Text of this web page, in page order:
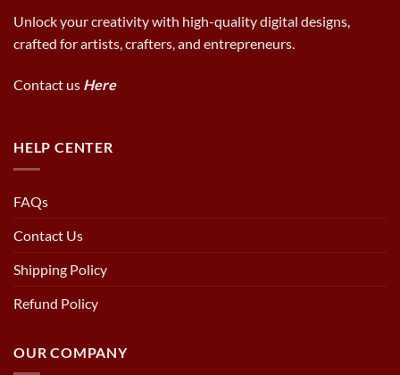
Unlock your creativity with high-quality digital designs,
crafted for artists, crafters, and entrepreneurs.
Contact us Here
HELP CENTER
FAQs
Contact Us
Shipping Policy
Refund Policy
OUR COMPANY